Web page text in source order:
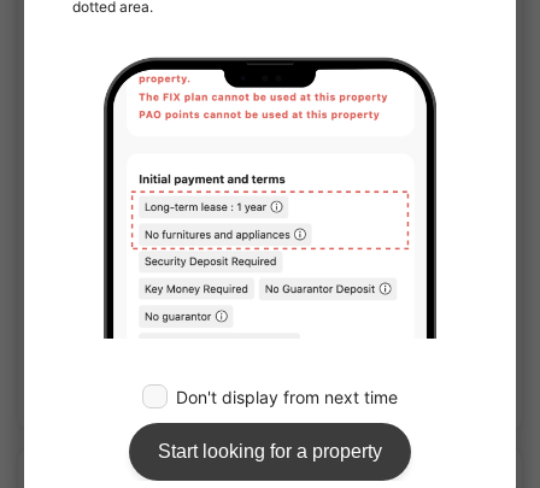
1/ 1
Clevista Itabashi Nishidai III
¥99,000 - ¥115,000 Vacancy
10-story building
Show Detail